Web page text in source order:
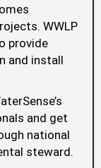
WWLP
provide
and install
and get
national
steward.